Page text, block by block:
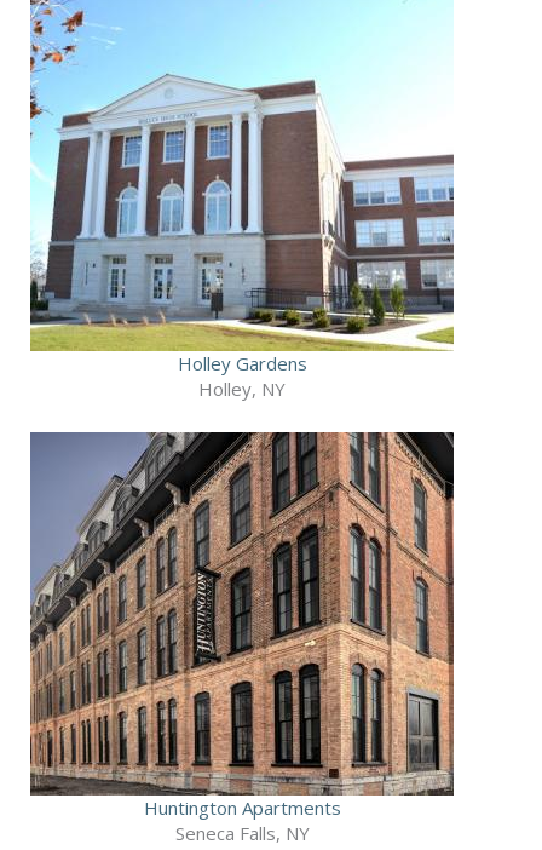
Holley Gardens
Holley, NY
Huntington Apartments
Seneca Falls, NY